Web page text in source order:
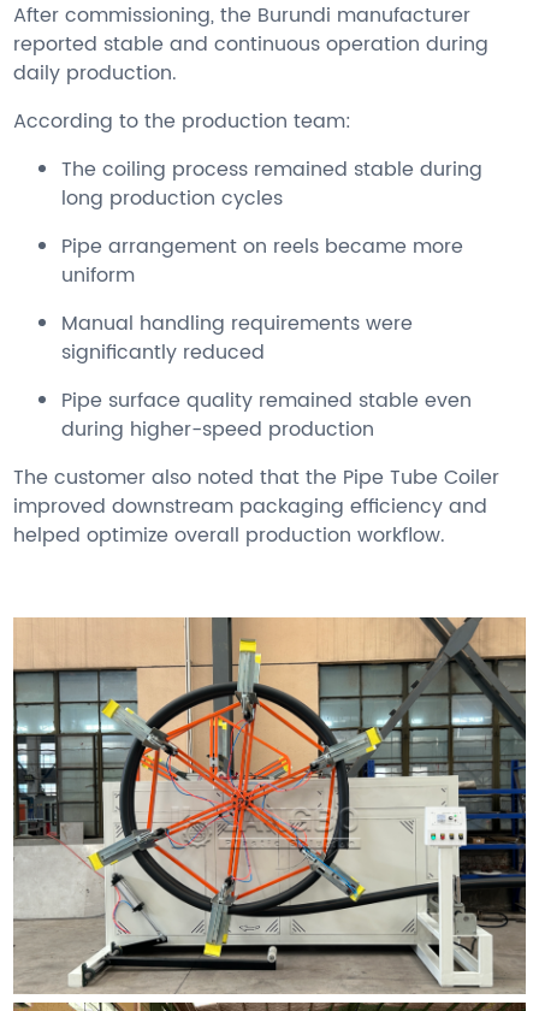
After commissioning, the Burundi manufacturer
reported stable and continuous operation during
daily production.
According to the production team:
The coiling process remained stable during
long production cycles
Pipe arrangement on reels became more
uniform
Manual handling requirements were
significantly reduced
Pipe surface quality remained stable even
during higher-speed production
The customer also noted that the Pipe Tube Coiler
improved downstream packaging efficiency and
helped optimize overall production workflow.